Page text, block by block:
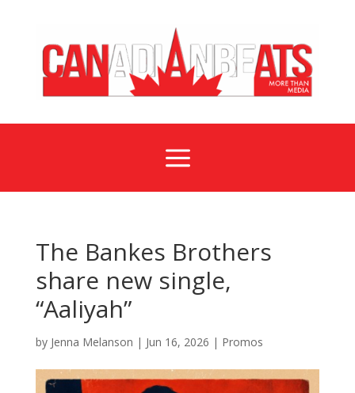
a
The Bankes Brothers
share new single,
“Aaliyah”
by Jenna Melanson | Jun 16, 2026 | Promos